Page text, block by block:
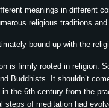
meanings in different
religious traditions
bound up with the
is firmly rooted in religion.
Buddhists. It shouldn’t
the 6th century from the
steps of meditation had